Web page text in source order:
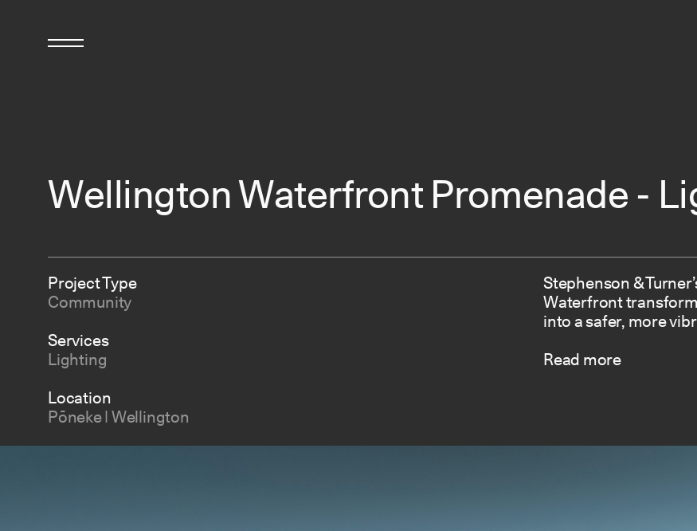
Wellington Waterfront Promenade -
Project Type
Community
Services
Lighting
Location
Pōneke | Wellington
Stephenson &
Waterfront
into a safer, more
Read more